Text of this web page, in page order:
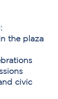
the plaza
civic